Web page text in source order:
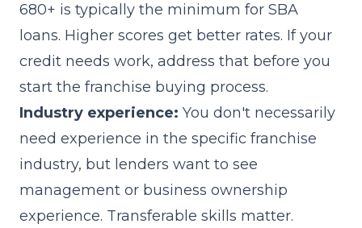
680+ is typically the minimum for SBA
loans. Higher scores get better rates. If your
credit needs work, address that before you
start the franchise buying process.
Industry experience: You don't necessarily
need experience in the specific franchise
industry, but lenders want to see
management or business ownership
experience. Transferable skills matter.